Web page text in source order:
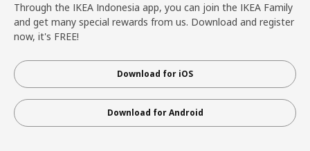
Through the IKEA Indonesia app, you can join the IKEA Family
and get many special rewards from us. Download and register
now, it's FREE!
Download for iOS
Download for Android